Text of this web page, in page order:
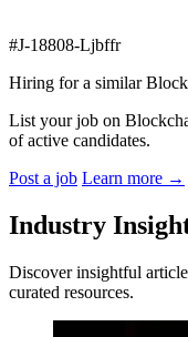
#J-18808-Ljbffr
Hiring for a similar
List your job on
of active candidates.
Post a job Learn more →
Industry
Discover insightful
curated resources.